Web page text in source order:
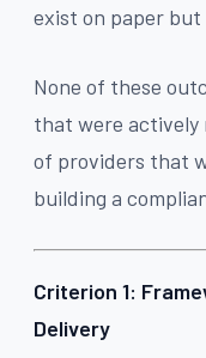
exist on paper
None of these
that were actively
of providers that
building a
Criterion 1:
Delivery